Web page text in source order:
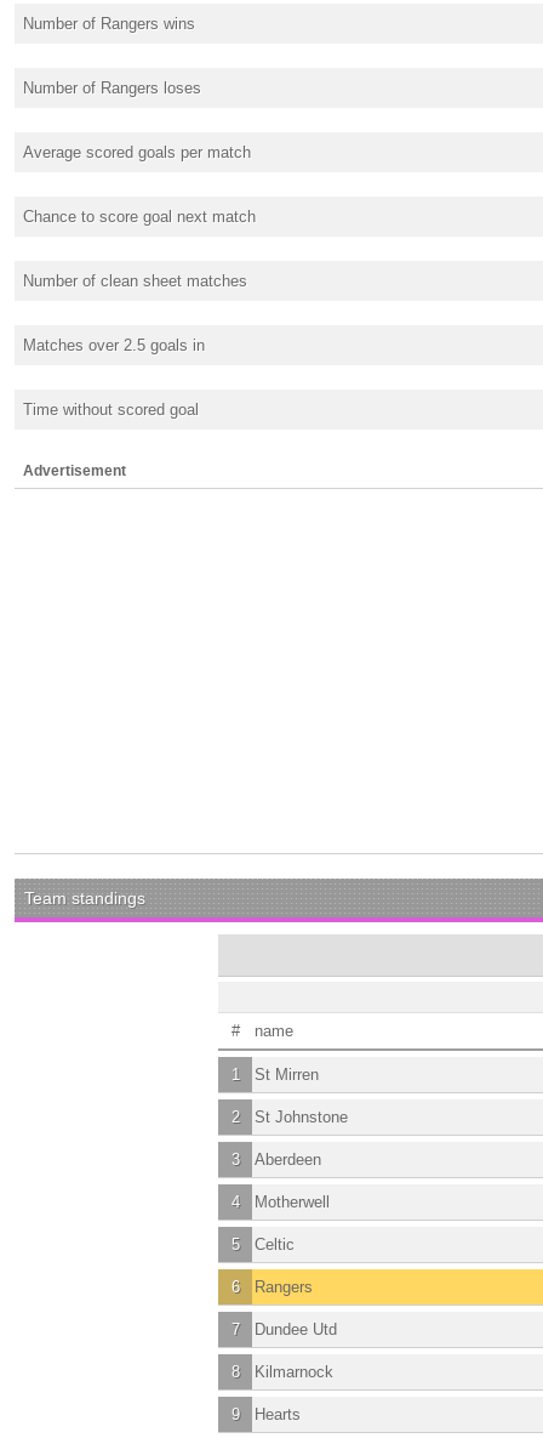
Number of Rangers wins
Number of Rangers loses
Average scored goals per match
Chance to score goal next match
Number of clean sheet matches
Matches over 2.5 goals in
Time without scored goal
Advertisement
Team standings
# name
1 St Mirren
2 St Johnstone
3 Aberdeen
4 Motherwell
5 Celtic
6 Rangers
7 Dundee Utd
8 Kilmarnock
9 Hearts